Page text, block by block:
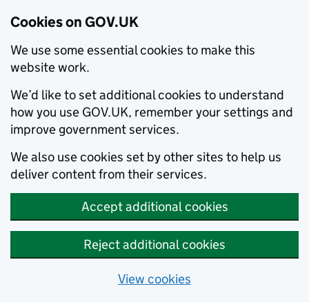
Cookies on GOV.UK
We use some essential cookies to make this
website work.
We’d like to set additional cookies to understand
how you use GOV.UK, remember your settings and
improve government services.
We also use cookies set by other sites to help us
deliver content from their services.
Accept additional cookies
Reject additional cookies
View cookies